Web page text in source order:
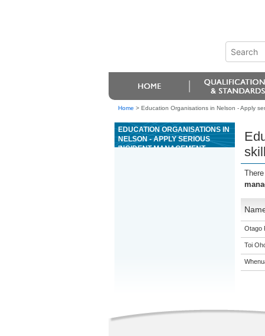
Home > Education Organisations in Nelson - Apply
EDUCATION ORGANISATIONS IN
NELSON - APPLY SERIOUS
INCIDENT MANAGEMENT
Otago
Toi